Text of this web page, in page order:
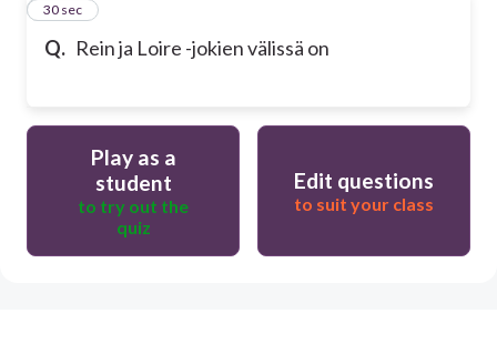
Q. Rein ja Loire -jokien välissä on
30
30 sec
Play as a
student
to try out the
quiz
Edit questions
to suit your class